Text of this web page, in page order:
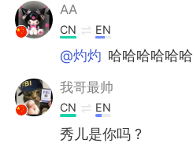
AA
CN EN
@灼灼 哈哈哈哈哈哈
我哥最帅
CN EN
秀儿是你吗 ?